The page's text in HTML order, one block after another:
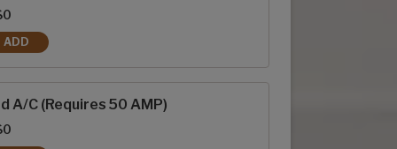
ADD
50 AMP SERVICE/WIRE FOR 3RD A/C
A/C (Requires 50 AMP)